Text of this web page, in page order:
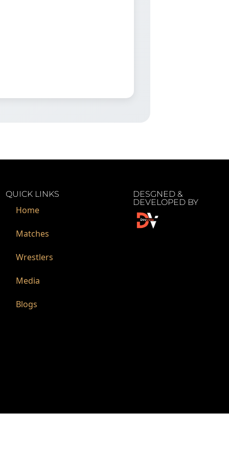
QUICK LINKS
Home
Matches
Wrestlers
Media
Blogs
DESGNED &
DEVELOPED BY